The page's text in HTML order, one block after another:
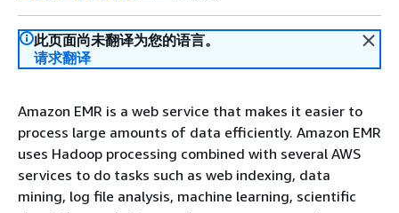
此页面尚未翻译为您的语言。
请求翻译
Amazon EMR is a web service that makes it easier to
process large amounts of data efficiently. Amazon EMR
uses Hadoop processing combined with several AWS
services to do tasks such as web indexing, data
mining, log file analysis, machine learning, scientific